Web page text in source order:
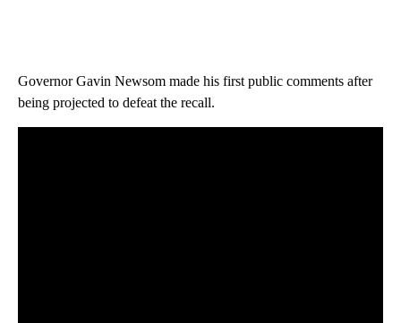
Governor Gavin Newsom made his first public comments after
being projected to defeat the recall.